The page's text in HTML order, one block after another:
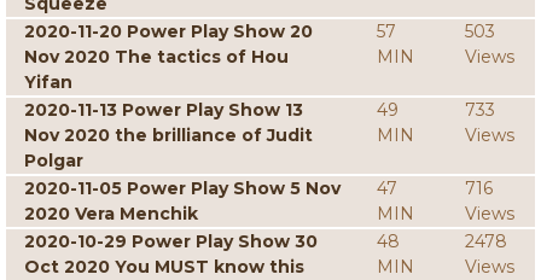
2020-11-20 Power Play Show 20
Nov 2020 The tactics of Hou
Yifan
57
MIN
503
Views
2020-11-13 Power Play Show 13
Nov 2020 the brilliance of Judit
Polgar
49
MIN
733
Views
2020-11-05 Power Play Show 5 Nov
2020 Vera Menchik
47
MIN
716
Views
2020-10-29 Power Play Show 30
Oct 2020 You MUST know this
48
MIN
2478
Views